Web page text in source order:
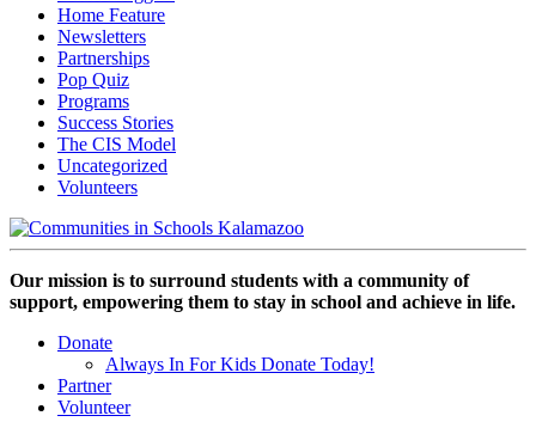
Home Feature
Newsletters
Partnerships
Pop Quiz
Programs
Success Stories
The CIS Model
Uncategorized
Volunteers
Our mission is to surround students with a community of
support, empowering them to stay in school and achieve in life.
Donate
Always In For Kids Donate Today!
Partner
Volunteer